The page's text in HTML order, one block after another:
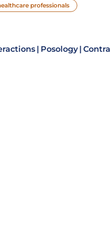
professionals
Posology